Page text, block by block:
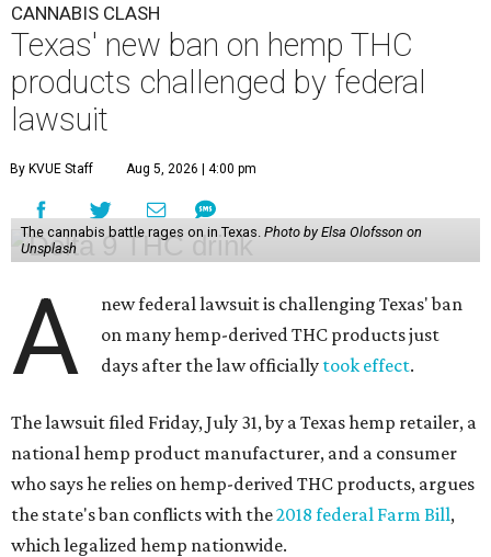
CANNABIS CLASH
Texas' new ban on hemp THC
products challenged by federal
lawsuit
By KVUE Staff Aug 5, 2026 | 4:00 pm
The cannabis battle rages on in Texas. Photo by Elsa Olofsson on
Unsplash
A
new federal lawsuit is challenging Texas' ban
on many hemp-derived THC products just
days after the law officially took effect.
The lawsuit filed Friday, July 31, by a Texas hemp retailer, a
national hemp product manufacturer, and a consumer
who says he relies on hemp-derived THC products, argues
the state's ban conflicts with the2018 federal Farm Bill,
which legalized hemp nationwide.